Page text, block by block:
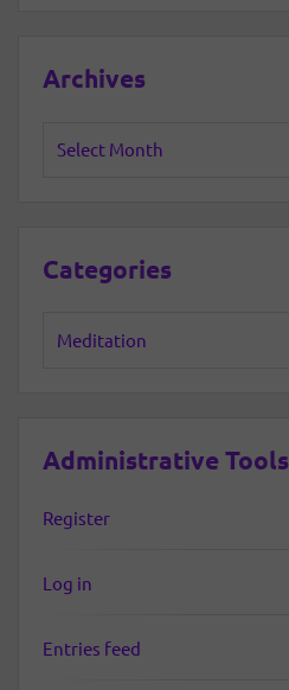
Archives
Categories
Administrative Tools
Register
Log in
Entries feed